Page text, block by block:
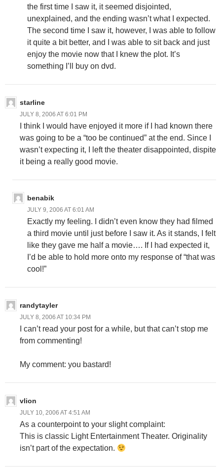
the first time I saw it, it seemed disjointed,
unexplained, and the ending wasn’t what I expected.
The second time I saw it, however, I was able to follow
it quite a bit better, and I was able to sit back and just
enjoy the movie now that I knew the plot. It’s
something I’ll buy on dvd.
starline
JULY 8, 2006 AT 6:01 PM
I think I would have enjoyed it more if I had known there
was going to be a “too be continued” at the end. Since I
wasn’t expecting it, I left the theater disappointed, dispite
it being a really good movie.
benabik
JULY 9, 2006 AT 6:01 AM
Exactly my feeling. I didn’t even know they had filmed
a third movie until just before I saw it. As it stands, I felt
like they gave me half a movie…. If I had expected it,
I’d be able to hold more onto my response of “that was
cool!”
randytayler
JULY 8, 2006 AT 10:34 PM
I can’t read your post for a while, but that can’t stop me
from commenting!
My comment: you bastard!
vlion
JULY 10, 2006 AT 4:51 AM
As a counterpoint to your slight complaint:
This is classic Light Entertainment Theater. Originality
isn’t part of the expectation.